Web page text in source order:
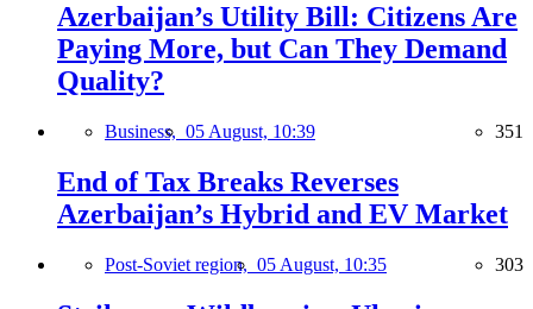
Azerbaijan’s Utility Bill: Citizens Are
Paying More, but Can They Demand
Quality?
Business, 05 August, 10:39 351
End of Tax Breaks Reverses
Azerbaijan’s Hybrid and EV Market
Post-Soviet region, 05 August, 10:35 303